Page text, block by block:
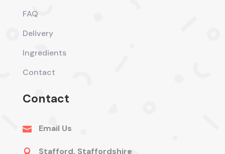
FAQ
Delivery
Ingredients
Contact
Contact
 Email Us
 Stafford, Staffordshire